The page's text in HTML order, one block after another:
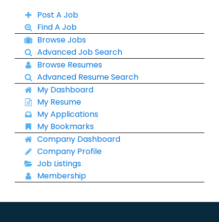
Post A Job
Find A Job
Browse Jobs
Advanced Job Search
Browse Resumes
Advanced Resume Search
My Dashboard
My Resume
My Applications
My Bookmarks
Company Dashboard
Company Profile
Job Listings
Membership